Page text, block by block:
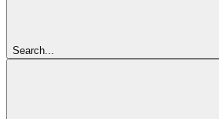
Search...